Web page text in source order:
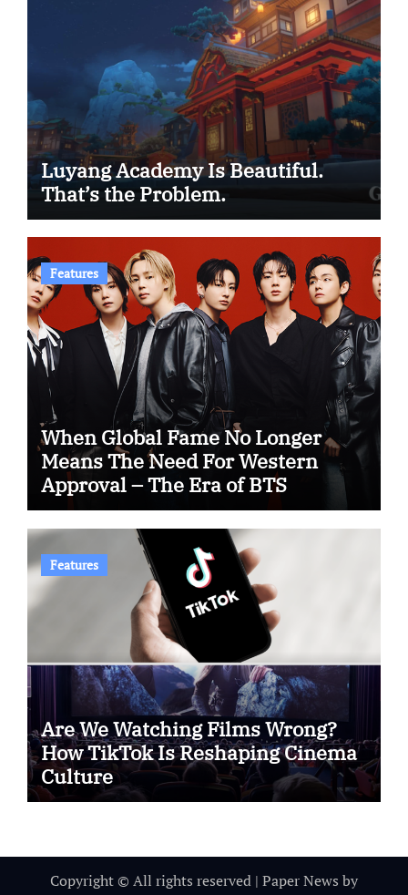
Luyang Academy Is Beautiful.
That’s the Problem.
Features
When Global Fame No Longer
Means The Need For Western
Approval – The Era of BTS
Features
Are We Watching Films Wrong?
How TikTok Is Reshaping Cinema
Culture
Copyright © All rights reserved | Paper News by